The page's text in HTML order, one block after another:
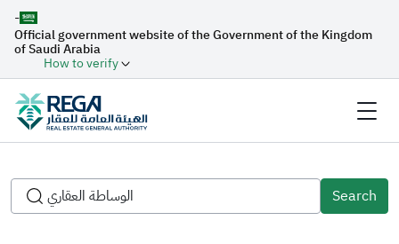
-
Official government website of the Government of the Kingdom
of Saudi Arabia
How to verify
Search